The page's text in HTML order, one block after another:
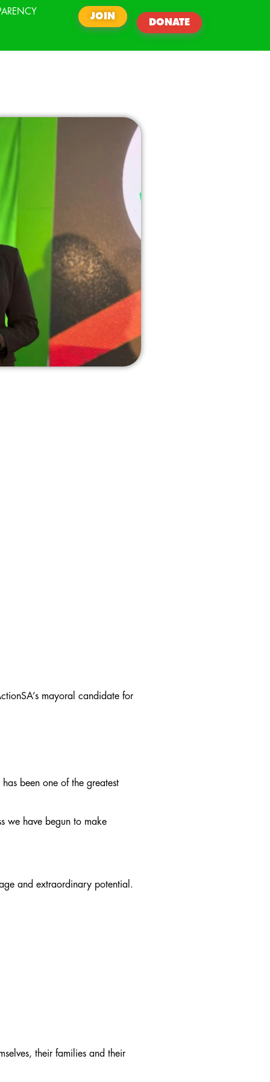
JOIN
DONATE
mayoral candidate for
been one of the greatest
we have begun to make
and extraordinary potential.
their families and their